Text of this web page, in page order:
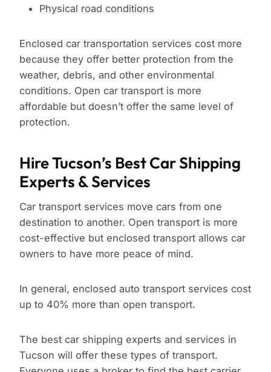
Physical road conditions
Enclosed car transportation services cost more
because they offer better protection from the
weather, debris, and other environmental
conditions. Open car transport is more
affordable but doesn’t offer the same level of
protection.
Hire Tucson’s Best Car Shipping
Experts & Services
Car transport services move cars from one
destination to another. Open transport is more
cost-effective but enclosed transport allows car
owners to have more peace of mind.
In general, enclosed auto transport services cost
up to 40% more than open transport.
The best car shipping experts and services in
Tucson will offer these types of transport.